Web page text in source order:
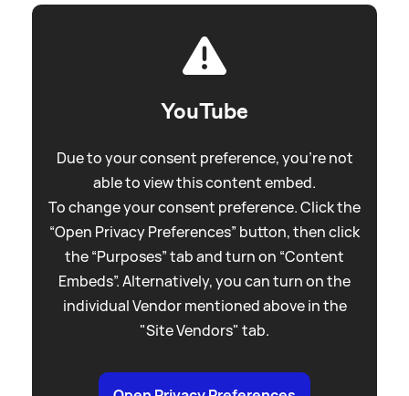
YouTube
Due to your consent preference, you're not
able to view this content embed.
To change your consent preference. Click the
“Open Privacy Preferences” button, then click
the “Purposes” tab and turn on “Content
Embeds”. Alternatively, you can turn on the
individual Vendor mentioned above in the
"Site Vendors" tab.